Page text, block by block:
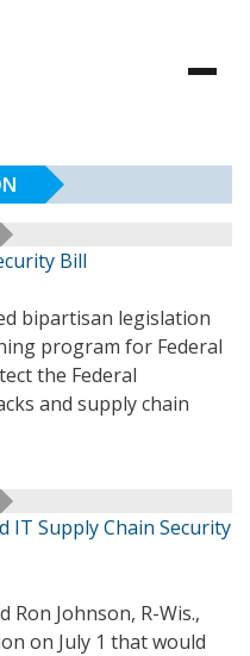
Bill
bipartisan legislation
program for Federal
the Federal
and supply chain
IT Supply Chain Security
Ron Johnson, R-Wis.,
on July 1 that would